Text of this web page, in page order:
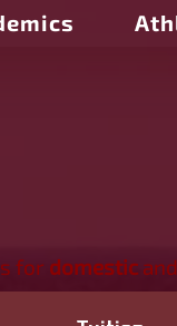
for domestic and